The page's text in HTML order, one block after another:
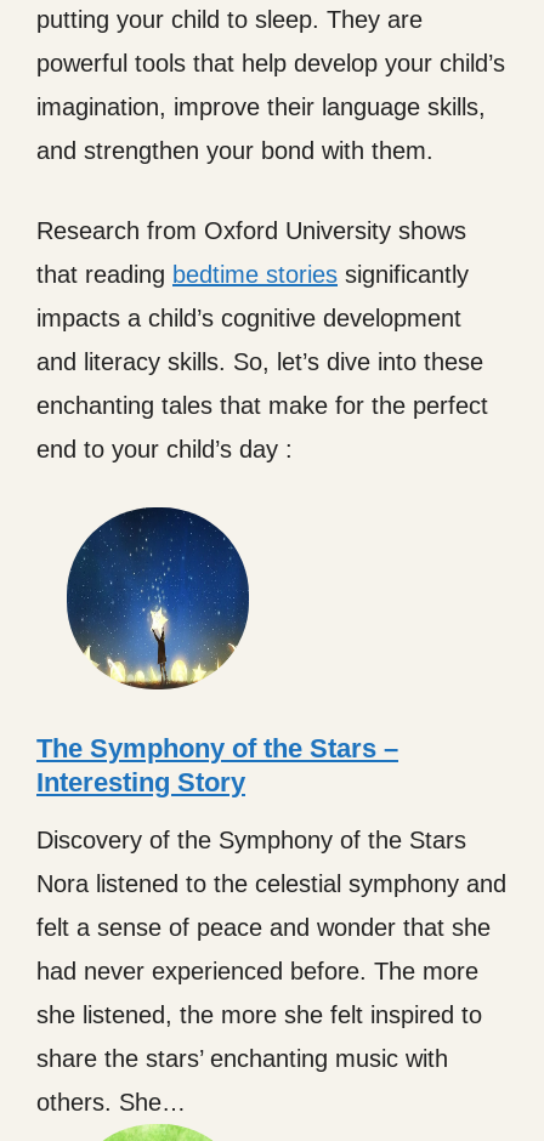
putting your child to sleep. They are
powerful tools that help develop your child’s
imagination, improve their language skills,
and strengthen your bond with them.
Research from Oxford University shows
that reading bedtime stories significantly
impacts a child’s cognitive development
and literacy skills. So, let’s dive into these
enchanting tales that make for the perfect
end to your child’s day :
The Symphony of the Stars –
Interesting Story
Discovery of the Symphony of the Stars
Nora listened to the celestial symphony and
felt a sense of peace and wonder that she
had never experienced before. The more
she listened, the more she felt inspired to
share the stars’ enchanting music with
others. She…